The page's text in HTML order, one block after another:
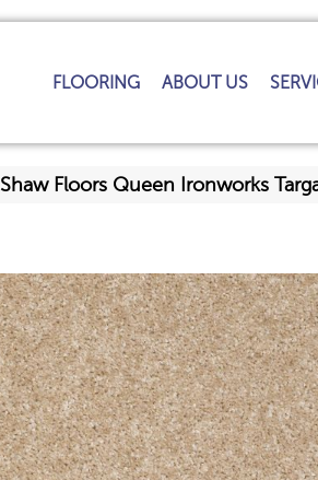
FLOORING ABOUT US
Shaw Floors Queen Ironworks